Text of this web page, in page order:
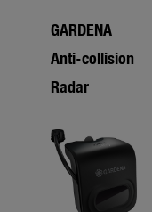
GARDENA
Anti-collision
Radar